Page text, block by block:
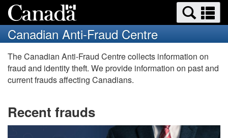
to
main
to
basic
version
Search
and
menus
Canadian Anti-Fraud Centre
Canadian
Anti-
Centre
The Canadian Anti-Fraud Centre collects information on
fraud and identity theft. We provide information on past and
current frauds affecting Canadians.
Recent frauds